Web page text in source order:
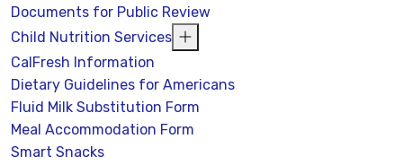
Documents for Public Review
Child Nutrition Services
CalFresh Information
Dietary Guidelines for Americans
Fluid Milk Substitution Form
Meal Accommodation Form
Smart Snacks